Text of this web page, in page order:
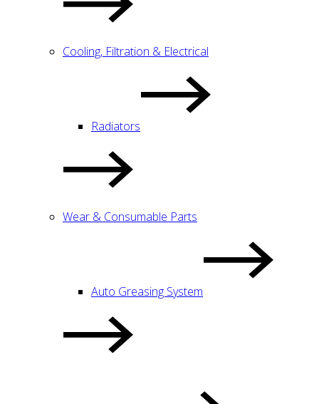
Cooling, Filtration & Electrical
Radiators
Wear & Consumable Parts
Auto Greasing System